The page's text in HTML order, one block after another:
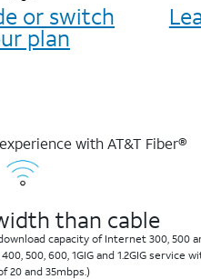
or switch
plan
with AT&T Fiber®
than cable
capacity of Internet 300, 500
500, 600, 1GIG and 1.2GIG service
20 and 35mbps.)